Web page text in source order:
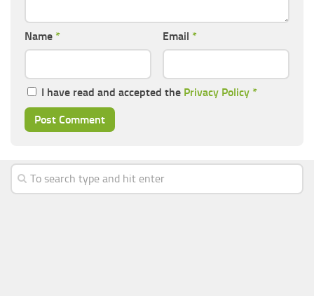
Name * Email *
I have read and accepted the Privacy Policy *